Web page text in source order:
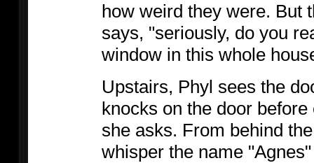
how weird they were. But
says, "seriously, do you
window in this whole
Upstairs, Phyl sees the
knocks on the door
she asks. From behind
whisper the name